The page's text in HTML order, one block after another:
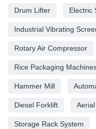
Drum Lifter Electric
Industrial Vibrating
Rotary Air Compressor
Rice Packaging
Hammer Mill
Diesel Forklift
Storage Rack System